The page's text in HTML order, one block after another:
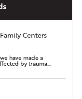
Centers
have made a
by trauma....